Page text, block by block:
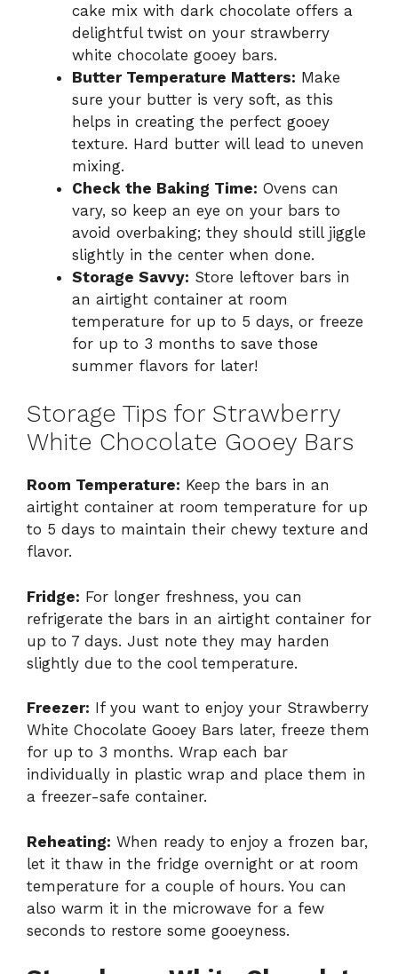
cake mix with dark chocolate offers a
delightful twist on your strawberry
white chocolate gooey bars.
Butter Temperature Matters: Make
sure your butter is very soft, as this
helps in creating the perfect gooey
texture. Hard butter will lead to uneven
mixing.
Check the Baking Time: Ovens can
vary, so keep an eye on your bars to
avoid overbaking; they should still jiggle
slightly in the center when done.
Storage Savvy: Store leftover bars in
an airtight container at room
temperature for up to 5 days, or freeze
for up to 3 months to save those
summer flavors for later!
Storage Tips for Strawberry
White Chocolate Gooey Bars
Room Temperature: Keep the bars in an
airtight container at room temperature for up
to 5 days to maintain their chewy texture and
flavor.
Fridge: For longer freshness, you can
refrigerate the bars in an airtight container for
up to 7 days. Just note they may harden
slightly due to the cool temperature.
Freezer: If you want to enjoy your Strawberry
White Chocolate Gooey Bars later, freeze them
for up to 3 months. Wrap each bar
individually in plastic wrap and place them in
a freezer-safe container.
Reheating: When ready to enjoy a frozen bar,
let it thaw in the fridge overnight or at room
temperature for a couple of hours. You can
also warm it in the microwave for a few
seconds to restore some gooeyness.